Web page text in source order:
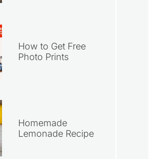
How to Get Free
Photo Prints
Homemade
Lemonade Recipe